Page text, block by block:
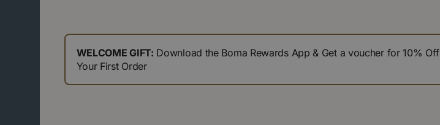
WELCOME GIFT: Download the Boma Rewards App & Get a voucher for 10% Off
Your First Order